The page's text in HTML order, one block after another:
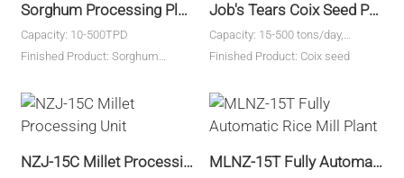
Sorghum Processing Plants
Capacity: 10-500TPD
Finished Product: Sorghum
breaking2%、Finished product
rate：65%-72%
Job's Tears Coix Seed Processing Plant
Capacity: 15-500 tons/day,
customized
Finished Product: Coix seed
NZJ-15C Millet Processing Unit MLNZ-15T Fully Automatic Rice Mill Plant